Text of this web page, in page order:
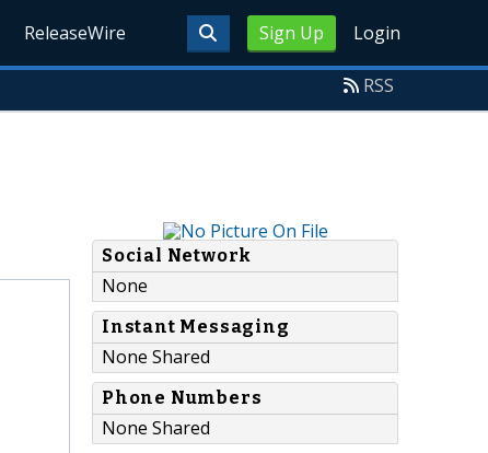
Sign Up Login
ReleaseWire
RSS
Social Network
None
Instant Messaging
None Shared
Phone Numbers
None Shared